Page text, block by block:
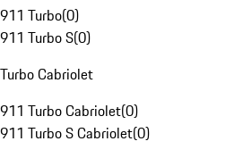
911 Turbo(0)
911 Turbo S(0)
Turbo Cabriolet
911 Turbo Cabriolet(0)
911 Turbo S Cabriolet(0)